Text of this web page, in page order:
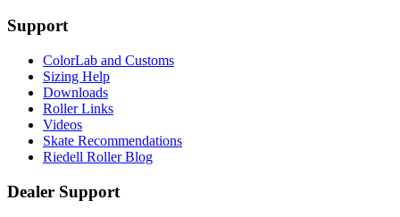
Support
ColorLab and Customs
Sizing Help
Downloads
Roller Links
Videos
Skate Recommendations
Riedell Roller Blog
Dealer Support